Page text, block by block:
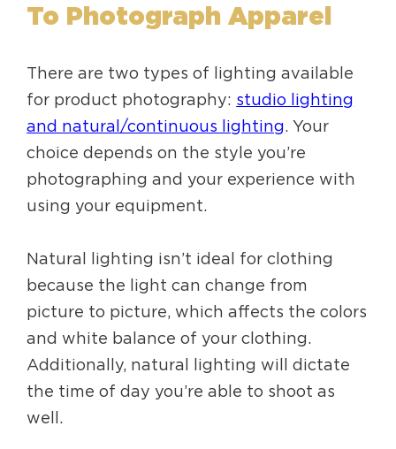
To Photograph Apparel
There are two types of lighting available
for product photography: studio lighting
and natural/continuous lighting. Your
choice depends on the style you’re
photographing and your experience with
using your equipment.
Natural lighting isn’t ideal for clothing
because the light can change from
picture to picture, which affects the colors
and white balance of your clothing.
Additionally, natural lighting will dictate
the time of day you’re able to shoot as
well.